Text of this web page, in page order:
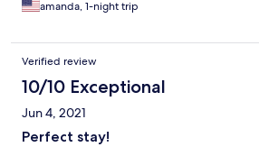
amanda, 1-night trip
Verified review
10/10 Exceptional
Jun 4, 2021
Perfect stay!